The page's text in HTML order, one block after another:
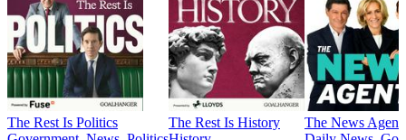
The Rest Is Politics
The Rest Is History
The News